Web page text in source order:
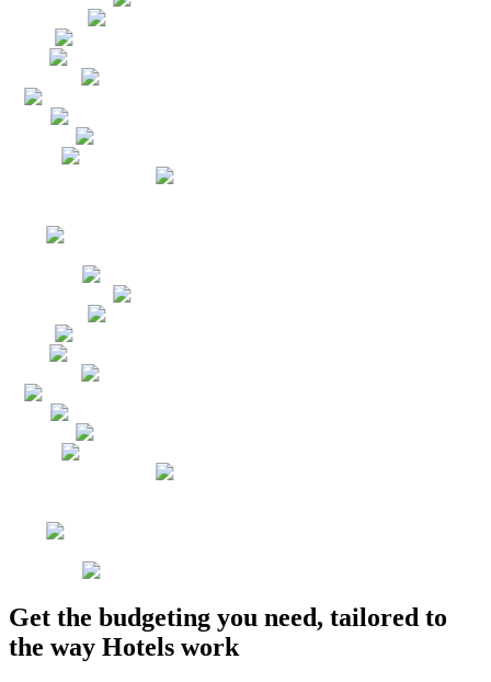
Get the budgeting you need, tailored to
the way Hotels work